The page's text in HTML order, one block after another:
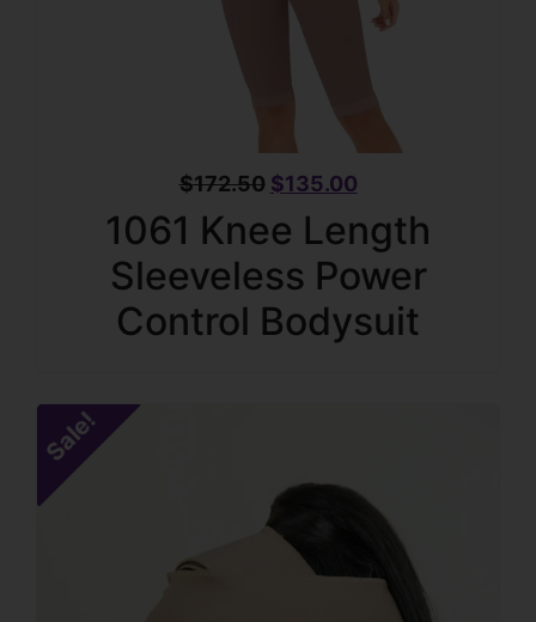
$172.50 $135.00
1061 Knee Length
Sleeveless Power
Control Bodysuit
Sale!